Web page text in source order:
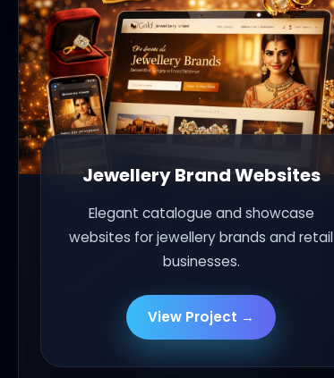
Jewellery Brand Websites
Elegant catalogue and showcase
websites for jewellery brands and retail
businesses.
View Project →